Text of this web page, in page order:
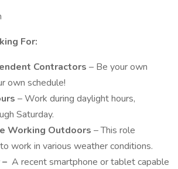
For:
Contractors – Be your own
own schedule!
– Work during daylight hours,
Saturday.
Working Outdoors – This role
work in various weather conditions.
A recent smartphone or tablet capable